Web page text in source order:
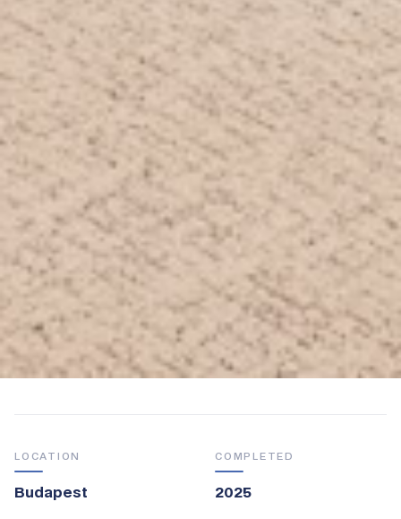
LOCATION
Budapest
COMPLETED
2025